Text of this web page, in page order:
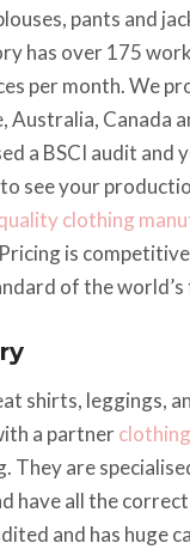
pants and
has over 175
per month. We
Australia, Canada
a BSCI audit and
see your
clothing
is
of the world’s
shirts, leggings,
a partner
They are
have all the
and has huge